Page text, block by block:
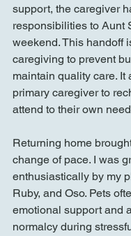
support, the caregiver
responsibilities to Aunt
weekend. This handoff
caregiving to prevent
maintain quality care. It
primary caregiver to
attend to their own
Returning home
change of pace. I was
enthusiastically by my
Ruby, and Oso. Pets
emotional support and
normalcy during